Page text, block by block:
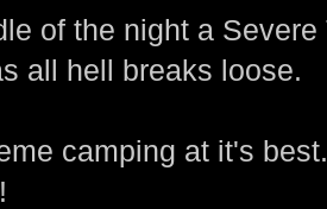
of the night a
all hell breaks loose.
camping at it's